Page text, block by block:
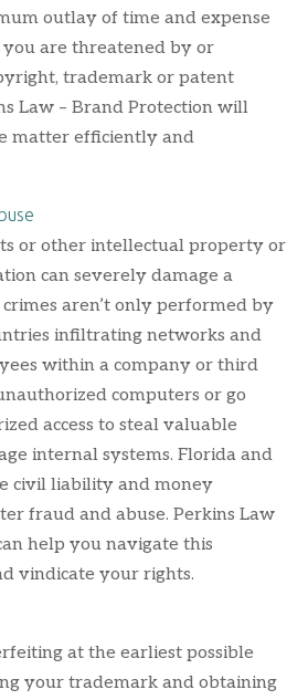
outlay of time and expense
are threatened by or
trademark or patent
Law – Brand Protection will
matter efficiently and
or other intellectual property or
can severely damage a
aren’t only performed by
infiltrating networks and
within a company or third
computers or go
access to steal valuable
internal systems. Florida and
civil liability and money
fraud and abuse. Perkins Law
help you navigate this
vindicate your rights.
at the earliest possible
your trademark and obtaining